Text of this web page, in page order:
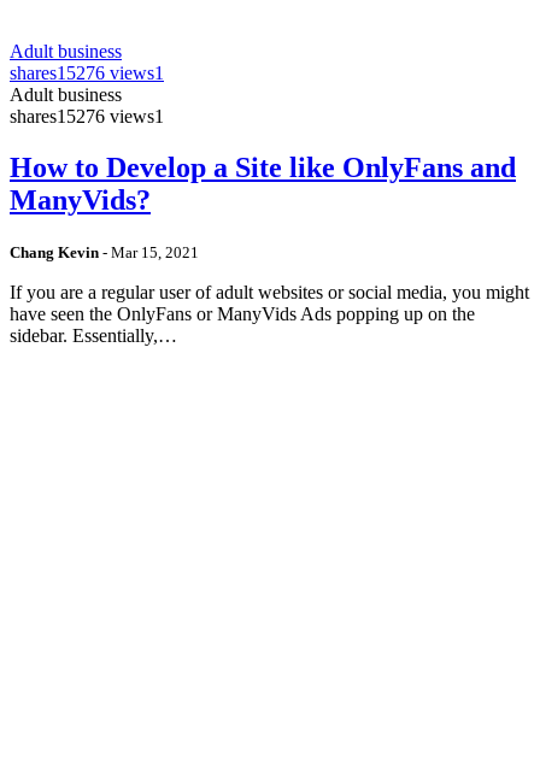
Adult business
shares15276 views1
Adult business
shares15276 views1
How to Develop a Site like OnlyFans and
ManyVids?
Chang Kevin - Mar 15, 2021
If you are a regular user of adult websites or social media, you might
have seen the OnlyFans or ManyVids Ads popping up on the
sidebar. Essentially,…